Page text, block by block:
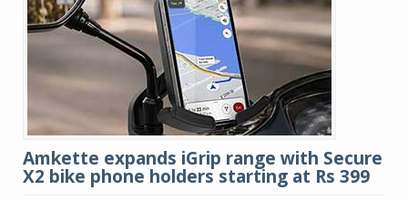
Amkette expands iGrip range with Secure
X2 bike phone holders starting at Rs 399